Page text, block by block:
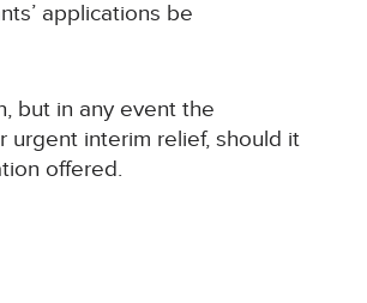
applications be
but in any event the
urgent interim relief, should it
offered.